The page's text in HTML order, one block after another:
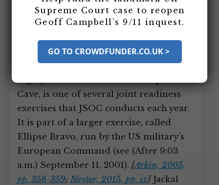
nation’s “top counterterrorism unit”—
are away from America when it comes
training exercise in Hungary.[Naylor,
2015, pp. ix-x;Newsweek, 9/11/2015]The
Cave, is one of several joint readiness
exercises that JSOC conducts each year.
It is part of a larger exercise, called
Ellipse Bravo, run by the US military’s
European Command (see (After 9:03
a.m.) September 11, 2001). [Arkin, 2005,
pp. 358-359; Naylor, 2015, pp. ix]Jackal
Supreme Court case to reopen
Geoff Campbell’s 9/11 inquest.
GO TO CROWDFUNDER.CO.UK >